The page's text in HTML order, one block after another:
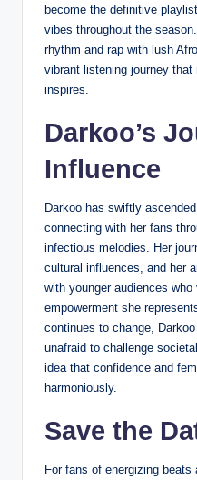
become the definitive
vibes throughout the
rhythm and rap with lush
vibrant listening journey
inspires.
Darkoo’s
Influence
Darkoo has swiftly
connecting with her fans
infectious melodies. Her
cultural influences, and her
with younger audiences
empowerment she
continues to change,
unafraid to challenge
idea that confidence and
harmoniously.
Save the
For fans of energizing